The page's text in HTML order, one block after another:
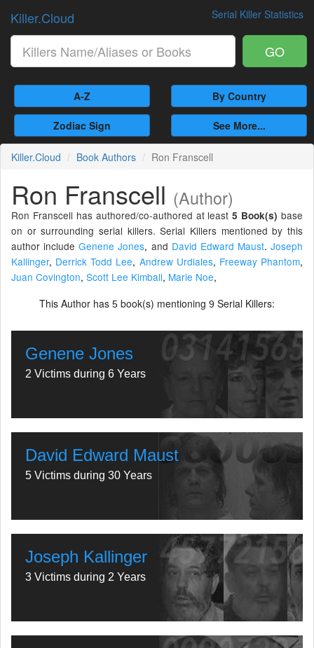
Serial Killer Statistics
Killer.Cloud
GO
A-Z By Country
Zodiac Sign See More...
Killer.Cloud Book Authors Ron Franscell
Ron Franscell (Author)
Ron Franscell has authored/co-authored at least5 Book(s) base
on or surrounding serial killers. Serial Killers mentioned by this
author includeGenene Jones, and David Edward Maust. Joseph
Kallinger, Derrick Todd Lee, Andrew Urdiales, Freeway Phantom,
Juan Covington, Scott Lee Kimball, Marie Noe,
This Author has 5 book(s) mentioning 9 Serial Killers:
Genene Jones
2 Victims during 6 Years
David Edward Maust
5 Victims during 30 Years
Joseph Kallinger
3 Victims during 2 Years